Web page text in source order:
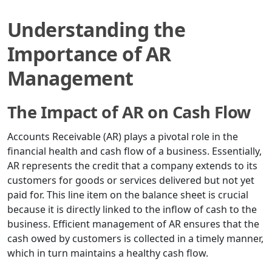
Understanding the
Importance of AR
Management
The Impact of AR on Cash Flow
Accounts Receivable (AR) plays a pivotal role in the
financial health and cash flow of a business. Essentially,
AR represents the credit that a company extends to its
customers for goods or services delivered but not yet
paid for. This line item on the balance sheet is crucial
because it is directly linked to the inflow of cash to the
business. Efficient management of AR ensures that the
cash owed by customers is collected in a timely manner,
which in turn maintains a healthy cash flow.